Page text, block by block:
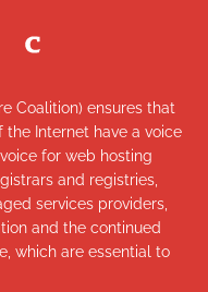
Coalition) ensures that
Internet have a voice
for web hosting
and registries,
services providers,
and the continued
which are essential to